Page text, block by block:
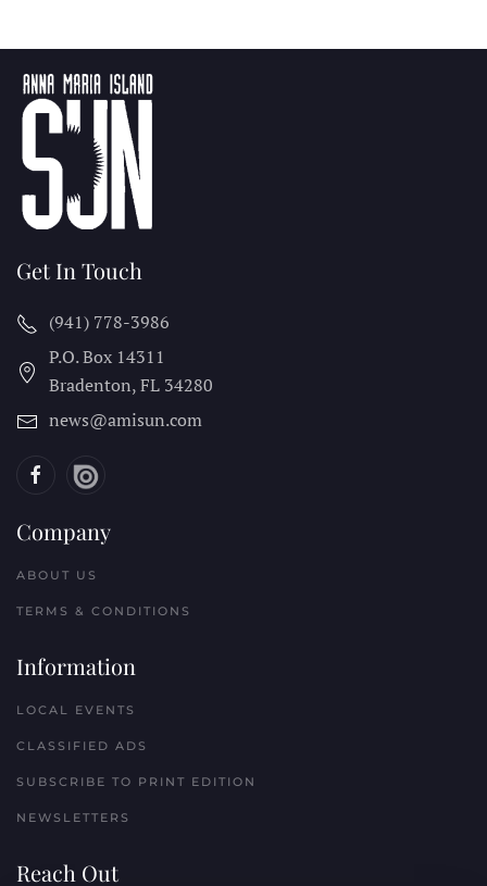
Get In Touch
(941) 778-3986
P.O. Box 14311
Bradenton, FL 34280
news@amisun.com
Company
ABOUT US
TERMS & CONDITIONS
Information
LOCAL EVENTS
CLASSIFIED ADS
SUBSCRIBE TO PRINT EDITION
NEWSLETTERS
Reach Out